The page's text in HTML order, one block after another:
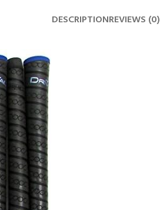
DESCRIPTIONREVIEWS (0)